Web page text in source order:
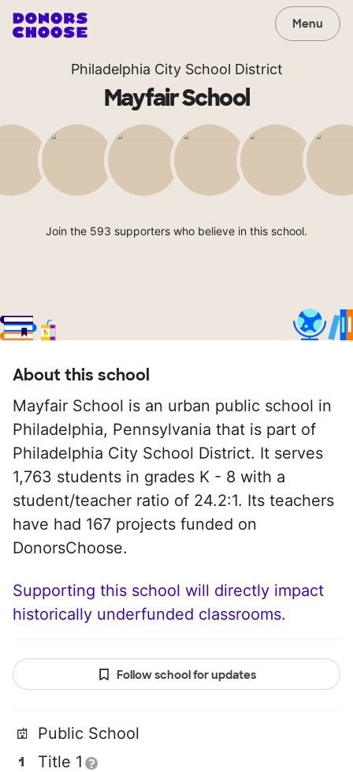
Menu
Philadelphia City School District
Mayfair School
Join the 593 supporters who believe in this school.
About this school
Mayfair School is an urban public school in
Philadelphia, Pennsylvania that is part of
Philadelphia City School District. It serves
1,763 students in grades K - 8 with a
student/teacher ratio of 24.2:1. Its teachers
have had 167 projects funded on
DonorsChoose.
Supporting this school will directly impact
historically underfunded classrooms.
Follow school for updates
Public School
Title 1